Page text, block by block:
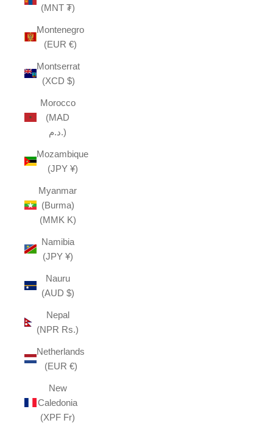
(MNT ₮)
Montenegro
(EUR €)
Montserrat
(XCD $)
Morocco
(MAD
د.م.)
Mozambique
(JPY ¥)
Myanmar
(Burma)
(MMK K)
Namibia
(JPY ¥)
Nauru
(AUD $)
Nepal
(NPR Rs.)
Netherlands
(EUR €)
New
Caledonia
(XPF Fr)